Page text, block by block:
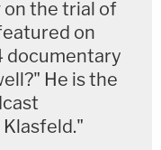
the proposed
the larger interest
before the
the trial of
on
documentary
He is the